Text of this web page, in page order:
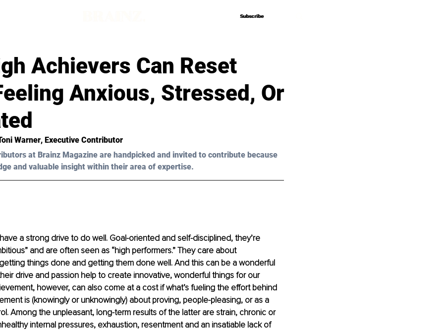
Subscribe
Subscribe
Achievers Can Reset
Anxious, Stressed, Or
Warner, Executive Contributor
at Brainz Magazine are handpicked and invited to contribute because
and valuable insight within their area of expertise.
a strong drive to do well. Goal-oriented and self-disciplined, they’re
and are often seen as “high performers.” They care about
things done and getting them done well. And this can be a wonderful
drive and passion help to create innovative, wonderful things for our
however, can also come at a cost if what’s fueling the effort behind
is (knowingly or unknowingly) about proving, people-pleasing, or as a
Among the unpleasant, long-term results of the latter are strain, chronic or
internal pressures, exhaustion, resentment and an insatiable lack of